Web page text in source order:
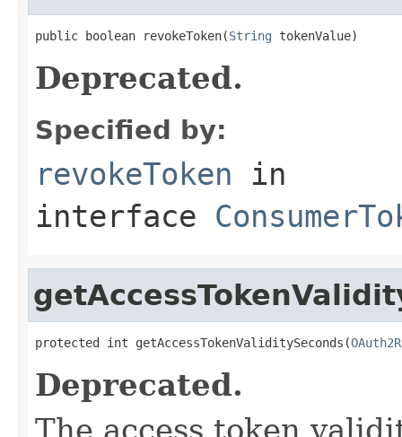
public boolean revokeToken(String tokenValue)
Deprecated.
Specified by:
revokeToken in
interface
protected int getAccessTokenValiditySeconds(
Deprecated.
The access token